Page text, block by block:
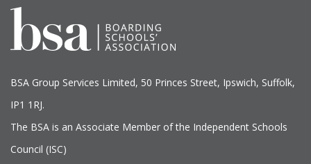
BSA Group Services L imited, 50 Princes Street, Ipswich, Suffolk,
IP1 1RJ.
The BSA is an Associate Member of the Independent Schools
Council (ISC)